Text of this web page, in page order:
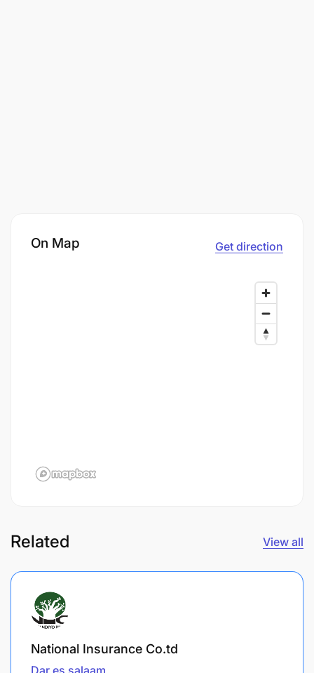
On Map Get direction
Related View all
National Insurance Co.td
Dar es salaam